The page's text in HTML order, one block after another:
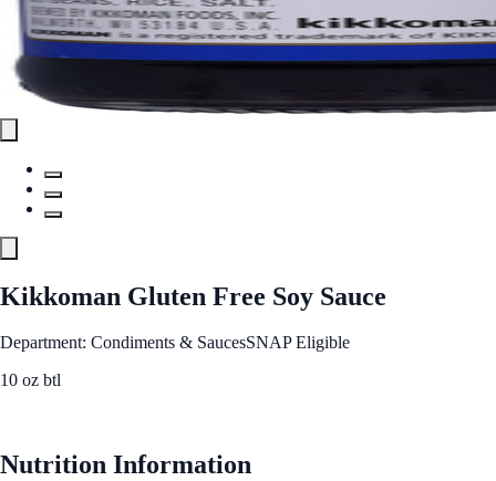
Kikkoman Gluten Free Soy Sauce
Department: Condiments & SaucesSNAP Eligible
10 oz btl
Nutrition Information